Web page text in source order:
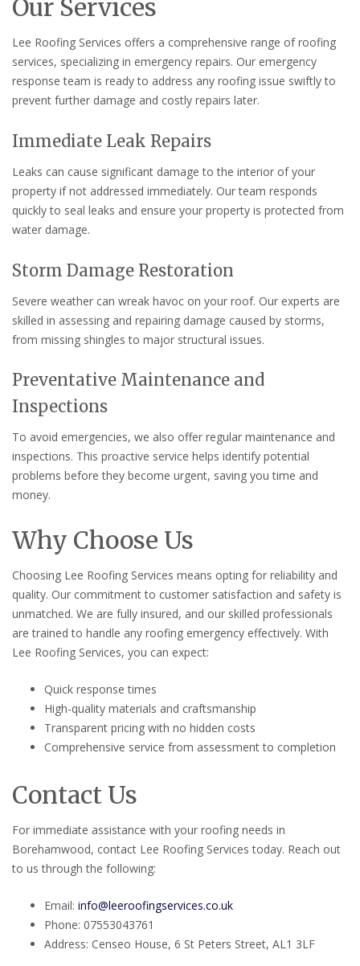
Our Services
Lee Roofing Services offers a comprehensive range of roofing
services, specializing in emergency repairs. Our emergency
response team is ready to address any roofing issue swiftly to
prevent further damage and costly repairs later.
Immediate Leak Repairs
Leaks can cause significant damage to the interior of your
property if not addressed immediately. Our team responds
quickly to seal leaks and ensure your property is protected from
water damage.
Storm Damage Restoration
Severe weather can wreak havoc on your roof. Our experts are
skilled in assessing and repairing damage caused by storms,
from missing shingles to major structural issues.
Preventative Maintenance and
Inspections
To avoid emergencies, we also offer regular maintenance and
inspections. This proactive service helps identify potential
problems before they become urgent, saving you time and
money.
Why Choose Us
Choosing Lee Roofing Services means opting for reliability and
quality. Our commitment to customer satisfaction and safety is
unmatched. We are fully insured, and our skilled professionals
are trained to handle any roofing emergency effectively. With
Lee Roofing Services, you can expect:
Quick response times
High-quality materials and craftsmanship
Transparent pricing with no hidden costs
Comprehensive service from assessment to completion
Contact Us
For immediate assistance with your roofing needs in
Borehamwood, contact Lee Roofing Services today. Reach out
to us through the following:
Email: info@leeroofingservices.co.uk
Phone: 07553043761
Address: Censeo House, 6 St Peters Street, AL1 3LF